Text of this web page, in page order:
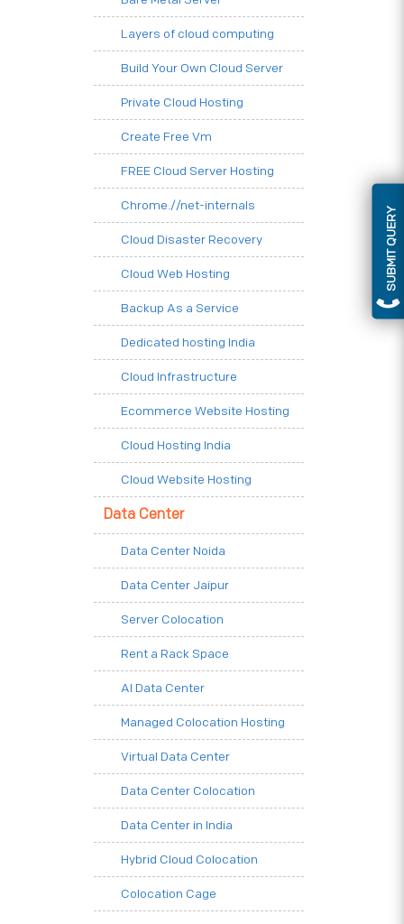
SUBMIT QUERY
Layers of cloud computing
Build Your Own Cloud Server
Private Cloud Hosting
Create Free Vm
FREE Cloud Server Hosting
Chrome.//net-internals
Cloud Disaster Recovery
Cloud Web Hosting
Backup As a Service
Dedicated hosting India
Cloud Infrastructure
Ecommerce Website Hosting
Cloud Hosting India
Cloud Website Hosting
Data Center
Data Center Noida
Data Center Jaipur
Server Colocation
Rent a Rack Space
AI Data Center
Managed Colocation Hosting
Virtual Data Center
Data Center Colocation
Data Center in India
Hybrid Cloud Colocation
Colocation Cage